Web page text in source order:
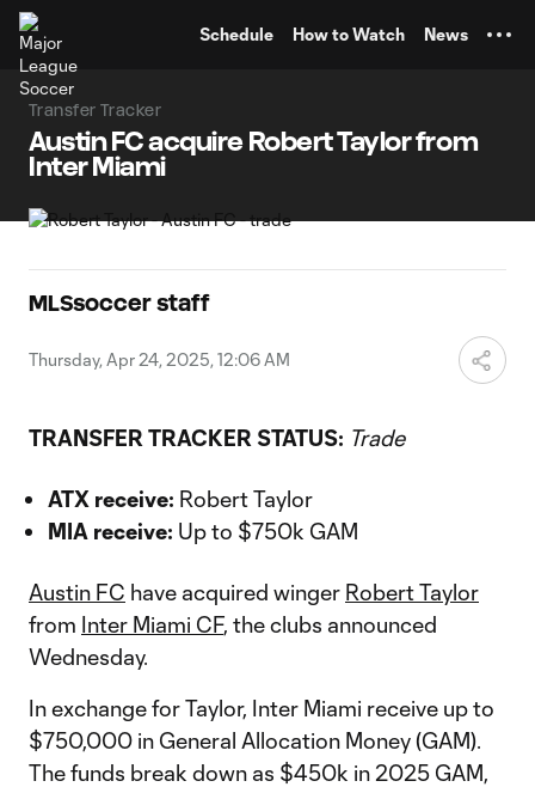
Schedule How to Watch News
Transfer Tracker
Austin FC acquire Robert Taylor from
Inter Miami
MLSsoccer staff
Thursday, Apr 24, 2025, 12:06 AM
TRANSFER TRACKER STATUS: Trade
ATX receive: Robert Taylor
MIA receive: Up to $750k GAM
Austin FC have acquired winger Robert Taylor
from Inter Miami CF, the clubs announced
Wednesday.
In exchange for Taylor, Inter Miami receive up to
$750,000 in General Allocation Money (GAM).
The funds break down as $450k in 2025 GAM,